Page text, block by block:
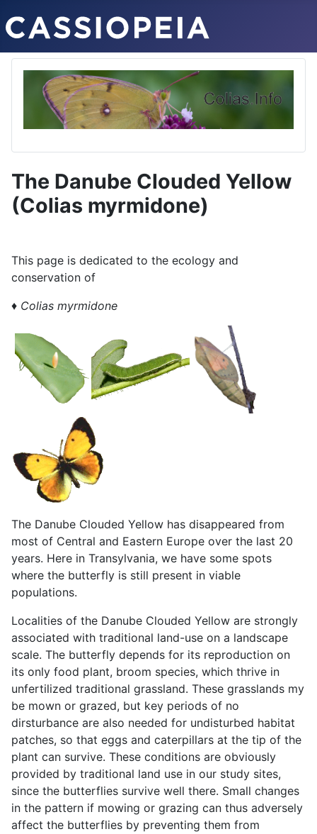
The Danube Clouded Yellow
(Colias myrmidone)
This page is dedicated to the ecology and
conservation of
♦ Colias myrmidone
The Danube Clouded Yellow has disappeared from
most of Central and Eastern Europe over the last 20
years. Here in Transylvania, we have some spots
where the butterfly is still present in viable
populations.
Localities of the Danube Clouded Yellow are strongly
associated with traditional land-use on a landscape
scale. The butterfly depends for its reproduction on
its only food plant, broom species, which thrive in
unfertilized traditional grassland. These grasslands my
be mown or grazed, but key periods of no
dirsturbance are also needed for undisturbed habitat
patches, so that eggs and caterpillars at the tip of the
plant can survive. These conditions are obviously
provided by traditional land use in our study sites,
since the butterflies survive well there. Small changes
in the pattern if mowing or grazing can thus adversely
affect the butterflies by preventing them from